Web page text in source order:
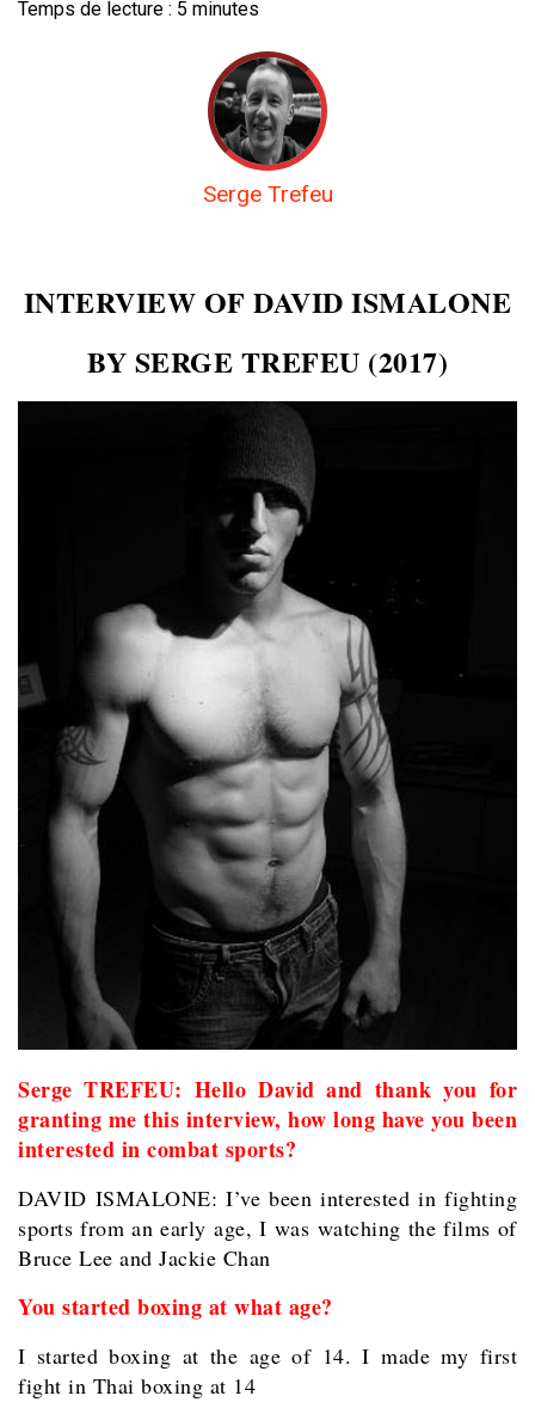
Temps de lecture : 5 minutes
Serge Trefeu
INTERVIEW OF DAVID ISMALONE
BY SERGE TREFEU (2017)
Serge TREFEU: Hello David and thank you for
granting me this interview, how long have you been
interested in combat sports?
DAVID ISMALONE: I’ve been interested in fighting
sports from an early age, I was watching the films of
Bruce Lee and Jackie Chan
You started boxing at what age?
I started boxing at the age of 14. I made my first
fight in Thai boxing at 14